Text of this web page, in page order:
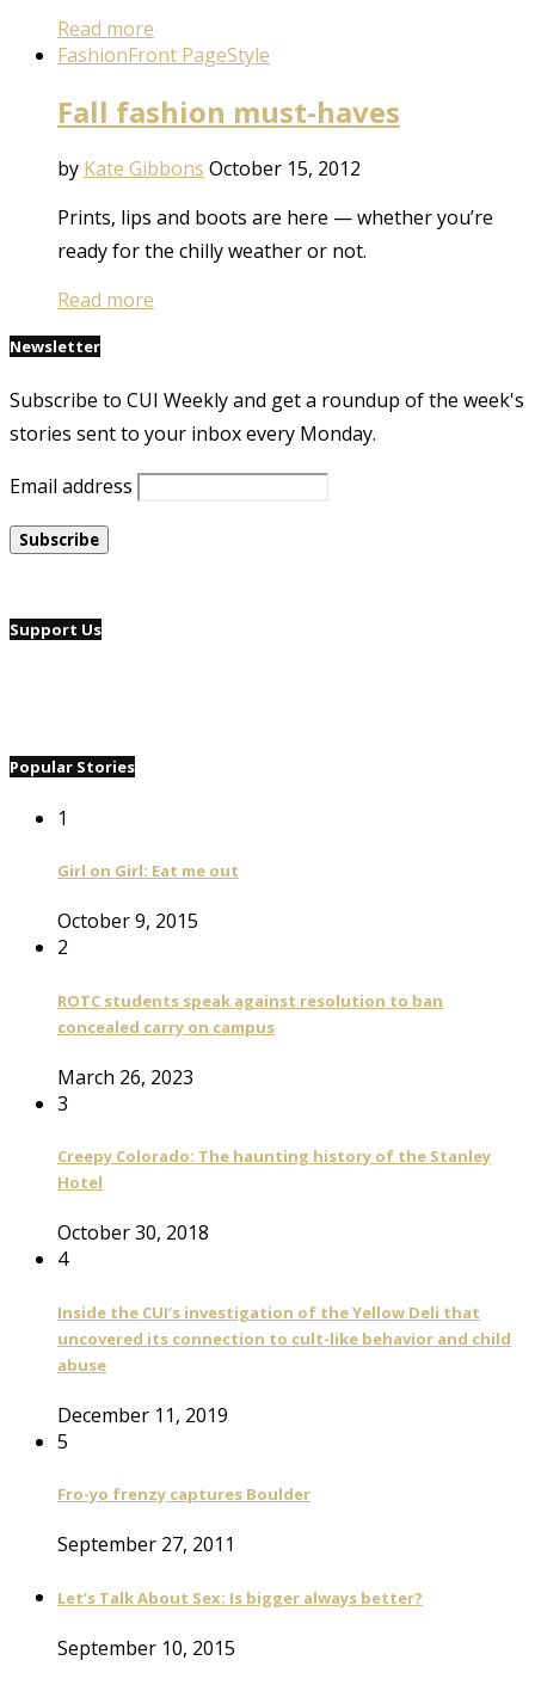
Read more
FashionFront PageStyle
Fall fashion must-haves
by Kate Gibbons October 15, 2012
Prints, lips and boots are here — whether you’re
ready for the chilly weather or not.
Read more
Newsletter
Subscribe to CUI Weekly and get a roundup of the week's
stories sent to your inbox every Monday.
Email address
Support Us
Popular Stories
1
Girl on Girl: Eat me out
October 9, 2015
2
ROTC students speak against resolution to ban
concealed carry on campus
March 26, 2023
3
Creepy Colorado: The haunting history of the Stanley
Hotel
October 30, 2018
4
Inside the CUI’s investigation of the Yellow Deli that
uncovered its connection to cult-like behavior and child
abuse
December 11, 2019
5
Fro-yo frenzy captures Boulder
September 27, 2011
Let’s Talk About Sex: Is bigger always better?
September 10, 2015